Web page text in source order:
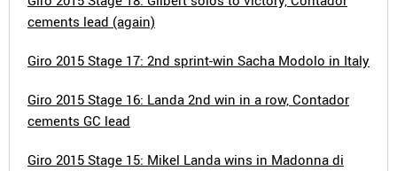
cements lead (again)
Giro 2015 Stage 17: 2nd sprint-win Sacha Modolo in Italy
Giro 2015 Stage 16: Landa 2nd win in a row, Contador
cements GC lead
Giro 2015 Stage 15: Mikel Landa wins in Madonna di